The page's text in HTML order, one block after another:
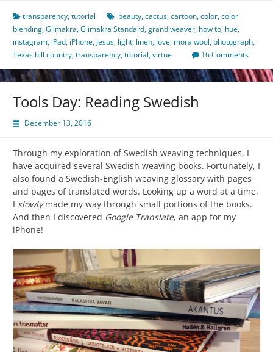
transparency,tutorial beauty,cactus,cartoon,color,color
blending,Glimakra,Glimakra Standard,grand weaver, how to, hue,
instagram, iPad, iPhone, Jesus, light, linen, love, mora wool, photograph,
Texas hill country,transparency,tutorial,virtue 16 Comments
Tools Day: Reading Swedish
December 13, 2016
Through my exploration of Swedish weaving techniques, I
have acquired several Swedish weaving books. Fortunately, I
also found a Swedish-English weaving glossary with pages
and pages of translated words. Looking up a word at a time,
I slowlymade my way through small portions of the books.
And then I discovered Google Translate, an app for my
iPhone!